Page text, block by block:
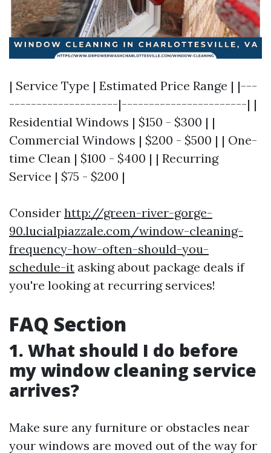
| Service Type | Estimated Price Range | |---
--------------------|-----------------------| |
Residential Windows | $150 - $300 | |
Commercial Windows | $200 - $500 | | One-
time Clean | $100 - $400 | | Recurring
Service | $75 - $200 |
Consider http://green-river-gorge-
90.lucialpiazzale.com/window-cleaning-
frequency-how-often-should-you-
schedule-it asking about package deals if
you're looking at recurring services!
FAQ Section
1. What should I do before
my window cleaning service
arrives?
Make sure any furniture or obstacles near
your windows are moved out of the way for